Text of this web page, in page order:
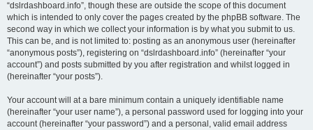
“dslrdashboard.info”, though these are outside the scope of this document
which is intended to only cover the pages created by the phpBB software. The
second way in which we collect your information is by what you submit to us.
This can be, and is not limited to: posting as an anonymous user (hereinafter
“anonymous posts”), registering on “dslrdashboard.info” (hereinafter “your
account”) and posts submitted by you after registration and whilst logged in
(hereinafter “your posts”).
Your account will at a bare minimum contain a uniquely identifiable name
(hereinafter “your user name”), a personal password used for logging into your
account (hereinafter “your password”) and a personal, valid email address